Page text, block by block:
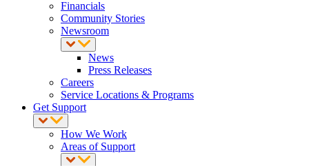
Financials
Community Stories
Newsroom
News
Press Releases
Careers
Service Locations & Programs
Get Support
How We Work
Areas of Support